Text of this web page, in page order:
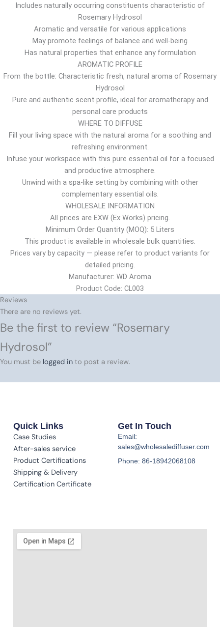
r
o
u
g
h
1
0
6
7
$
Includes naturally occurring constituents characteristic of
Rosemary Hydrosol
Aromatic and versatile for various applications
May promote feelings of balance and well-being
Has natural properties that enhance any formulation
AROMATIC PROFILE
From the bottle: Characteristic fresh, natural aroma of Rosemary
Hydrosol
Pure and authentic scent profile, ideal for aromatherapy and
personal care products
WHERE TO DIFFUSE
Fill your living space with the natural aroma for a soothing and
refreshing environment.
Infuse your workspace with this pure essential oil for a focused
and productive atmosphere.
Unwind with a spa-like setting by combining with other
complementary essential oils.
WHOLESALE INFORMATION
All prices are EXW (Ex Works) pricing.
Minimum Order Quantity (MOQ): 5 Liters
This product is available in wholesale bulk quantities.
Prices vary by capacity — please refer to product variants for
detailed pricing.
Manufacturer: WD Aroma
Product Code: CL003
Reviews
There are no reviews yet.
Be the first to review “Rosemary
Hydrosol”
You must be logged in to post a review.
Quick Links
Case Studies
After-sales service
Product Certifications
Shipping & Delivery
Certification Certificate
Get In Touch
Email:
sales@wholesalediffuser.com
Phone: 86-18942068108